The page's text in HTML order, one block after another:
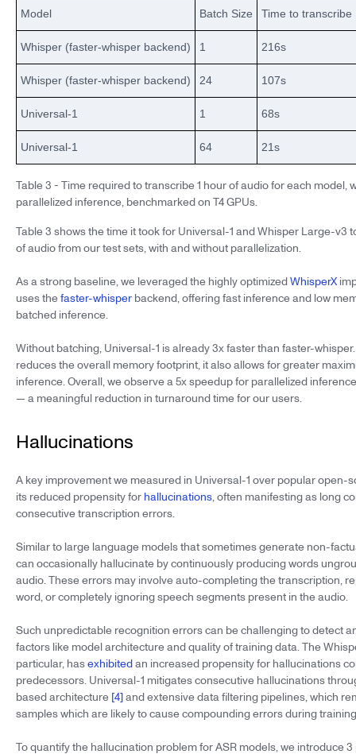
Model Batch Size Time to transcribe
Whisper (faster-whisper backend) 1 216s
Whisper (faster-whisper backend) 24 107s
Universal-1 1 68s
Universal-1 64 21s
Table 3 - Time required to transcribe 1 hour of audio for each model,
parallelized inference, benchmarked on T4 GPUs.
Table 3 shows the time it took for Universal-1 and Whisper Large-v3
of audio from our test sets, with and without parallelization.
As a strong baseline, we leveraged the highly optimizedWhisperX
uses thefaster-whisper backend, offering fast inference and low
batched inference.
Without batching, Universal-1 is already 3x faster than faster-
reduces the overall memory footprint, it also allows for greater
inference. Overall, we observe a 5x speedup for parallelized
— a meaningful reduction in turnaround time for our users.
Hallucinations
A key improvement we measured in Universal-1 over popular open-
its reduced propensity for hallucinations, often manifesting as long
consecutive transcription errors.
Similar to large language models that sometimes generate non-
can occasionally hallucinate by continuously producing words
audio. These errors may involve auto-completing the transcription,
word, or completely ignoring speech segments present in the audio.
Such unpredictable recognition errors can be challenging to detect
factors like model architecture and quality of training data. The
particular, hasexhibitedan increased propensity for hallucinations
predecessors. Universal-1 mitigates consecutive hallucinations
based architecture [4]and extensive data filtering pipelines, which
samples which are likely to cause compounding errors during
To quantify the hallucination problem for ASR models, we introduce